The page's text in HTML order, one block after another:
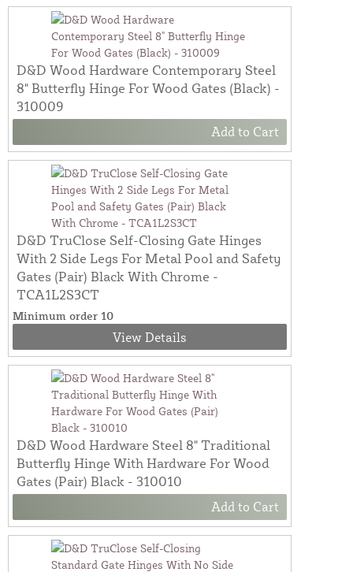
D&D Wood Hardware Contemporary Steel
8" Butterfly Hinge For Wood Gates (Black) -
310009
Add to Cart
D&D TruClose Self-Closing Gate Hinges
With 2 Side Legs For Metal Pool and Safety
Gates (Pair) Black With Chrome -
TCA1L2S3CT
Minimum order 10
View Details
D&D Wood Hardware Steel 8" Traditional
Butterfly Hinge With Hardware For Wood
Gates (Pair) Black - 310010
Add to Cart